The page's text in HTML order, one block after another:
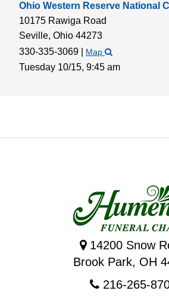
Ohio Western Reserve National
10175 Rawiga Road
Seville, Ohio 44273
330-335-3069
Map
Tuesday 10/15, 9:45 am
14200 Snow
Brook Park, OH
216-265-